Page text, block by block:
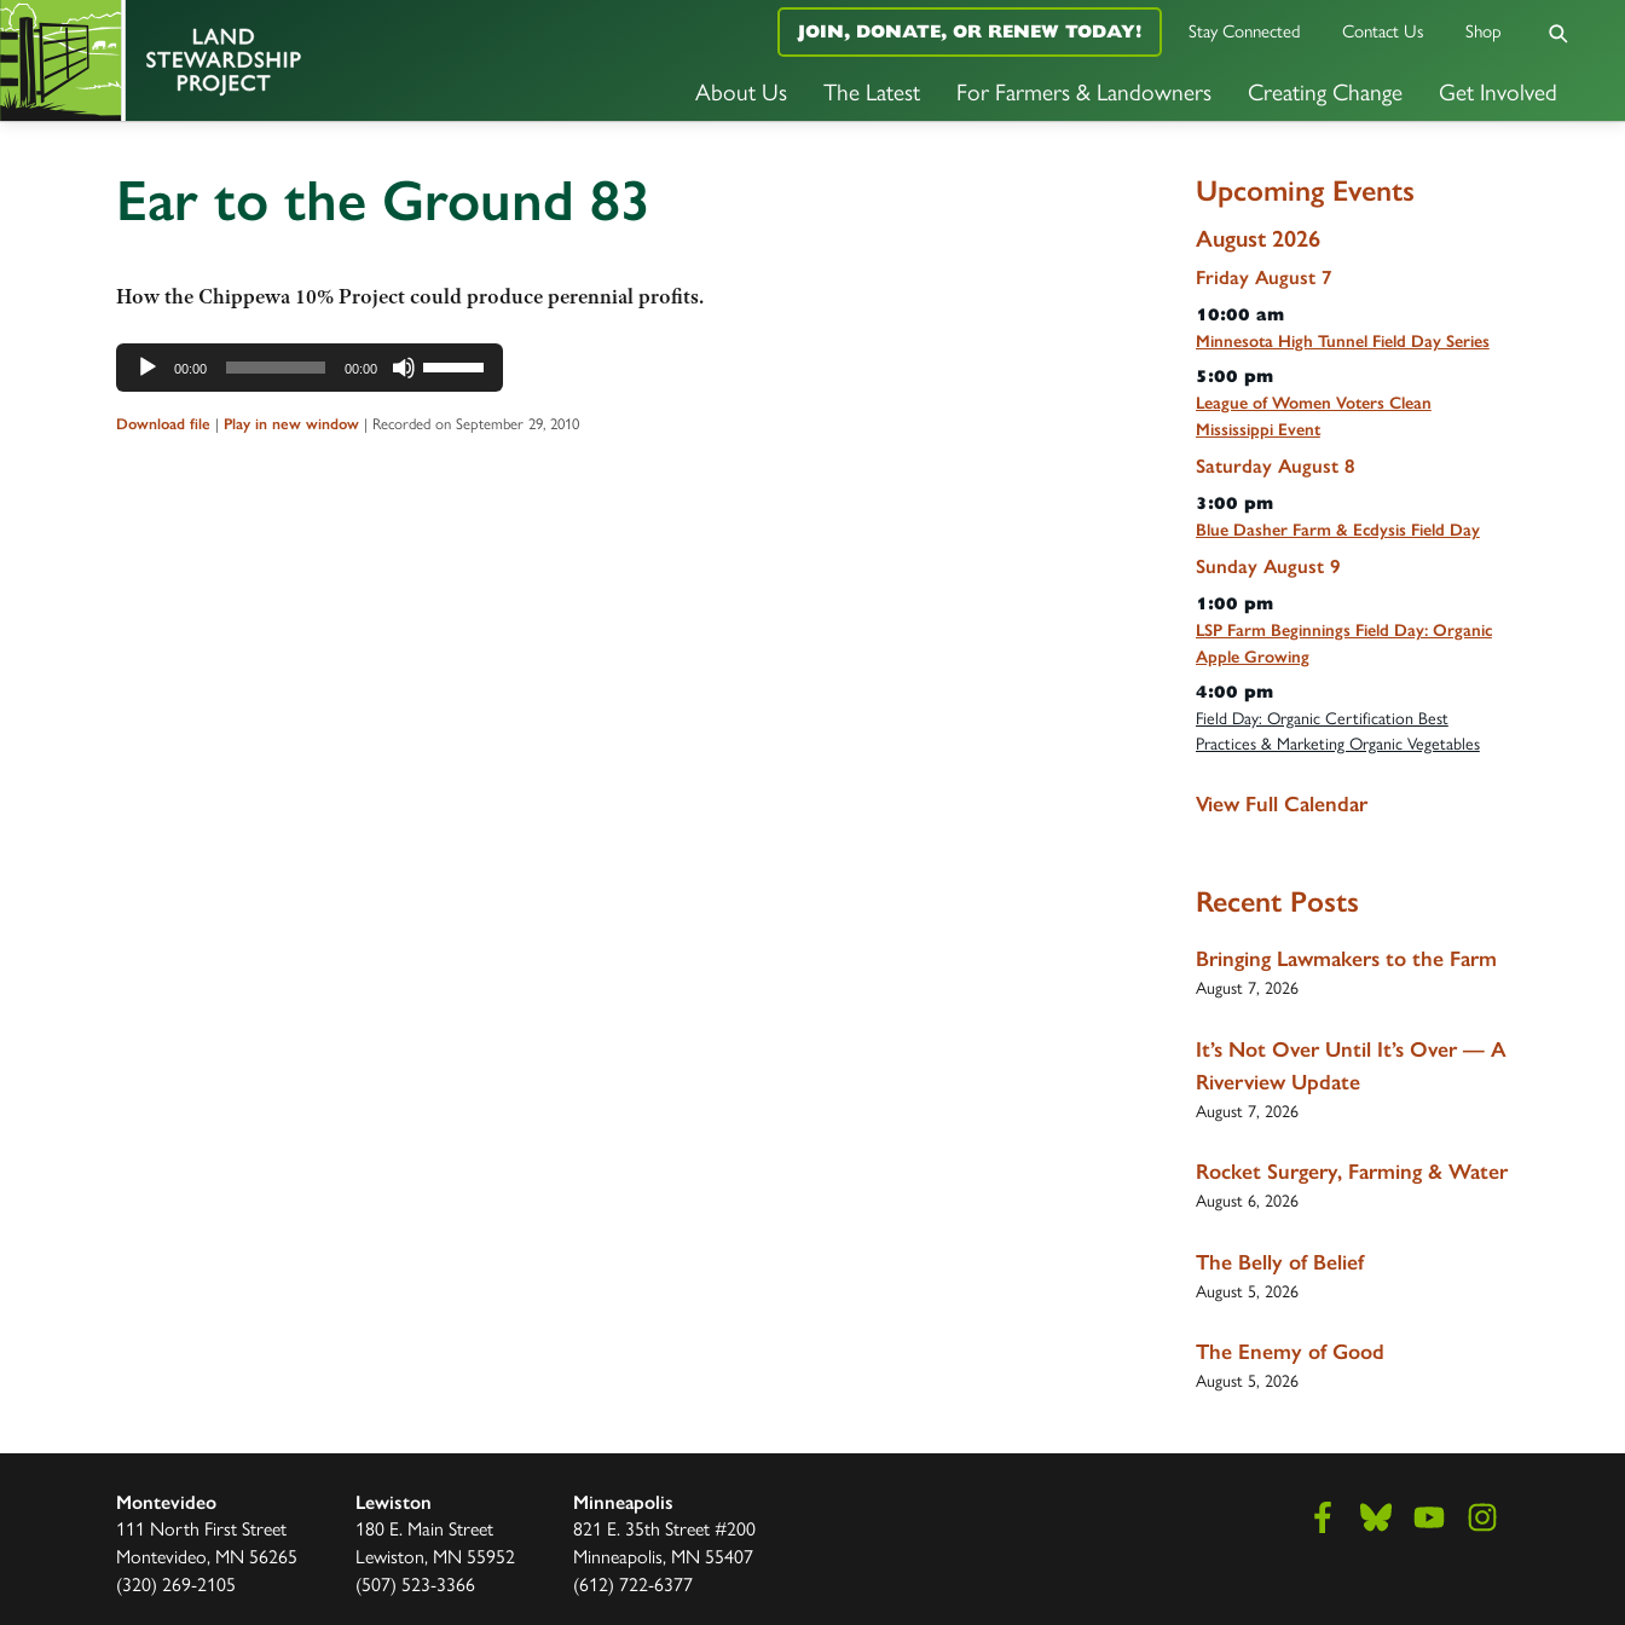
About Us The Latest For Farmers & Landowners Creating Change Get Involved
JOIN, DONATE, OR RENEW TODAY! Stay Connected Contact Us Shop
Ear to the Ground 83
How the Chippewa 10% Project could produce perennial profits.
Audio
Player
00:00 00:00
Use
Up/Down
Arrow
Download file | Play in new window | Recorded on September 29, 2010
Upcoming Events
August 2026
Friday August 7
10:00 am
Minnesota High Tunnel Field Day Series
5:00 pm
League of Women Voters Clean
Mississippi Event
Saturday August 8
3:00 pm
Blue Dasher Farm & Ecdysis Field Day
Sunday August 9
1:00 pm
LSP Farm Beginnings Field Day: Organic
Apple Growing
4:00 pm
Field Day: Organic Certification Best
Practices & Marketing Organic Vegetables
View Full Calendar
Recent Posts
Bringing Lawmakers to the Farm
August 7, 2026
It’s Not Over Until It’s Over — A
Riverview Update
August 7, 2026
Rocket Surgery, Farming & Water
August 6, 2026
The Belly of Belief
August 5, 2026
The Enemy of Good
August 5, 2026
Montevideo
111 North First Street
Montevideo, MN 56265
(320) 269-2105
Lewiston
180 E. Main Street
Lewiston, MN 55952
(507) 523-3366
Minneapolis
821 E. 35th Street #200
Minneapolis, MN 55407
(612) 722-6377